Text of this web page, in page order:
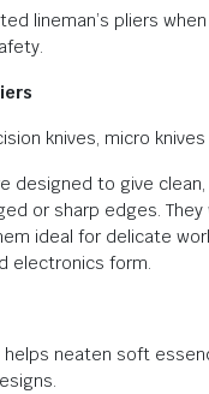
lineman’s pliers
knives, micro knives
designed to give
or sharp edges.
ideal for delicate
electronics form.
helps neaten soft